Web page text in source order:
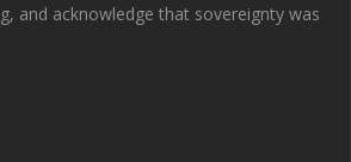
and acknowledge that sovereignty was